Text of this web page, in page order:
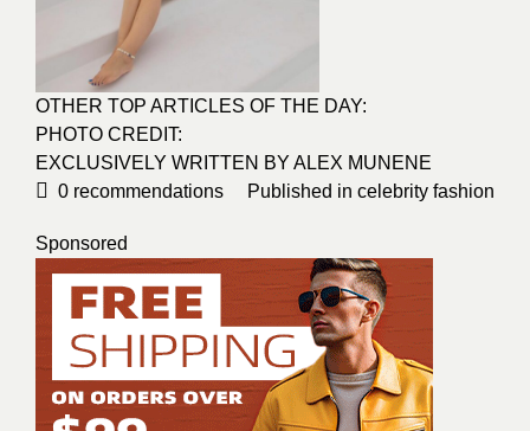
OTHER TOP ARTICLES OF THE DAY:
PHOTO CREDIT:
EXCLUSIVELY WRITTEN BY ALEX MUNENE
0 recommendations Published in celebrity fashion
Sponsored